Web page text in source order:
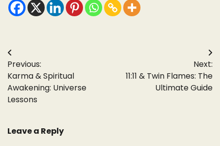
Post
navigation
Previous:
Karma & Spiritual
Awakening: Universe
Lessons
Next:
11:11 & Twin Flames: The
Ultimate Guide
Leave a Reply